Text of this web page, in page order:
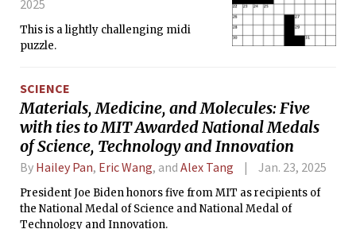
2025
This is a lightly challenging midi
puzzle.
SCIENCE
Materials, Medicine, and Molecules: Five
with ties to MIT Awarded National Medals
of Science, Technology and Innovation
By Hailey Pan, Eric Wang, and Alex Tang Jan. 23, 2025
President Joe Biden honors five from MIT as recipients of
the National Medal of Science and National Medal of
Technology and Innovation.